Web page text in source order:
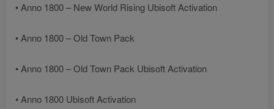
• Anno 1800 – New World Rising Ubisoft Activation
• Anno 1800 – Old Town Pack
• Anno 1800 – Old Town Pack Ubisoft Activation
• Anno 1800 Ubisoft Activation